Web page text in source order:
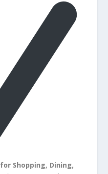
Shopping, Dining,